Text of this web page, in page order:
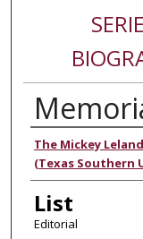
Authors
The Mickey
(Texas Southern
List
Editorial